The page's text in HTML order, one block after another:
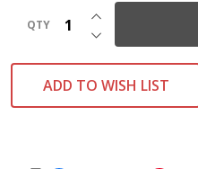
QTY DECREASE
INCREASE
ADD TO WISH LIST